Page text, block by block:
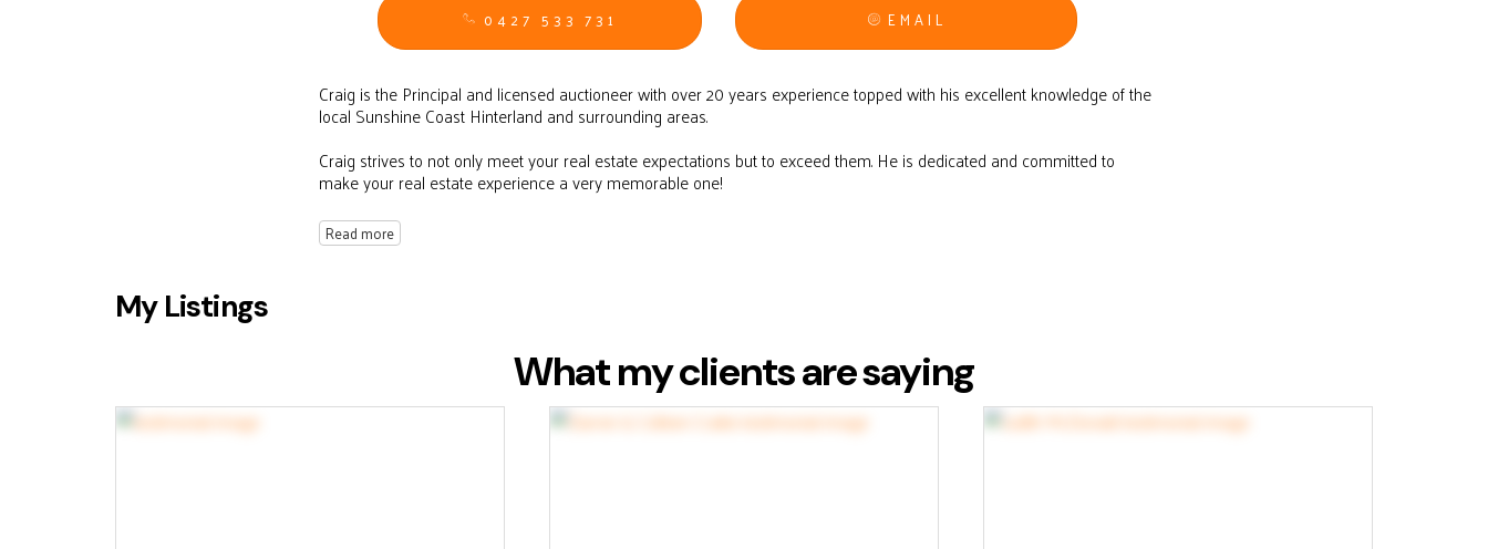
0427 533 731 EMAIL
Craig is the Principal and licensed auctioneer with over 20 years experience topped with his excellent knowledge of the
local Sunshine Coast Hinterland and surrounding areas.
Craig strives to not only meet your real estate expectations but to exceed them. He is dedicated and committed to
make your real estate experience a very memorable one!
Read more
My Listings
What my clients are saying